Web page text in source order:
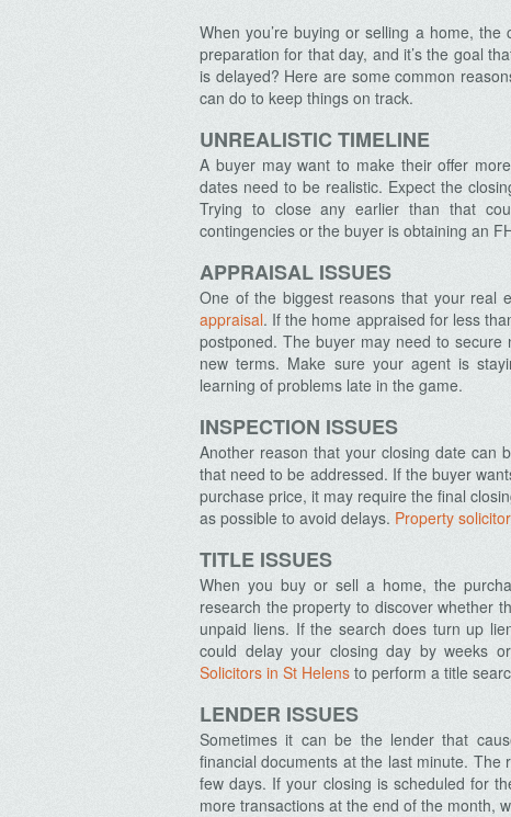
When you’re buying or selling a home,
preparation for that day, and it’s the goal
is delayed? Here are some common
can do to keep things on track.
UNREALISTIC TIMELINE
A buyer may want to make their offer
dates need to be realistic. Expect the
Trying to close any earlier than that
contingencies or the buyer is obtaining an
APPRAISAL ISSUES
One of the biggest reasons that your real
appraisal. If the home appraised for less
postponed. The buyer may need to
new terms. Make sure your agent is
learning of problems late in the game.
INSPECTION ISSUES
Another reason that your closing date can
that need to be addressed. If the buyer
purchase price, it may require the final
as possible to avoid delays. Property
TITLE ISSUES
When you buy or sell a home, the
research the property to discover whether
unpaid liens. If the search does turn up
could delay your closing day by weeks
Solicitors in St Helens to perform a title
LENDER ISSUES
Sometimes it can be the lender that
financial documents at the last minute.
few days. If your closing is scheduled for
more transactions at the end of the month,
Archives